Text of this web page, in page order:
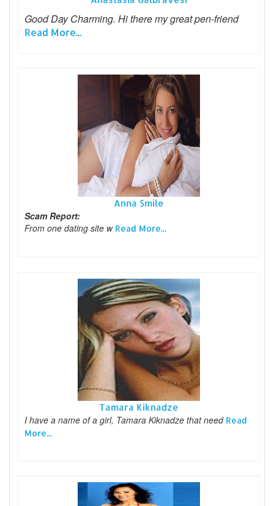
Good Day Charming. Hi there my great pen-friend
Read More...
Anna Smile
Scam Report:
From one dating site w Read More...
Tamara Kiknadze
I have a name of a girl, Tamara Kiknadze that need Read
More...